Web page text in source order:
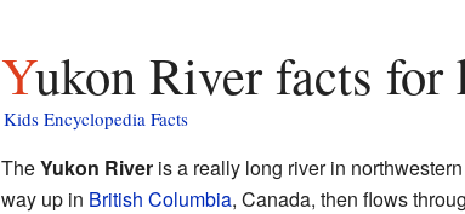
Yukon River facts for
Kids Encyclopedia Facts
TheYukon Riveris a really long river in northwestern
way up in British Columbia, Canada, then flows